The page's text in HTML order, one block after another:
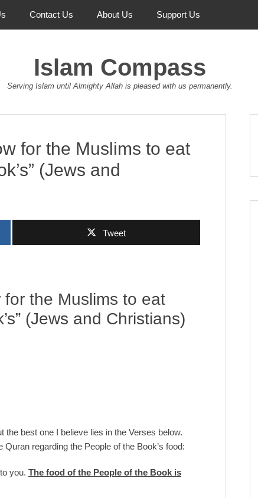
Contact Us About Us Support Us
Islam Compass
Serving Islam until Almighty Allah is pleased with us permanently.
for the Muslims to eat
(Jews and
Tweet
the Muslims to eat
(Jews and Christians)
best one I believe lies in the Verses below.
regarding the People of the Book’s food:
you. The food of the People of the Book is